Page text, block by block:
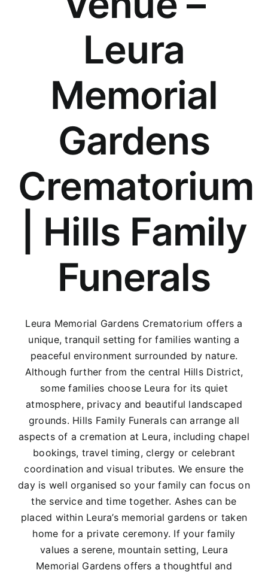
Our Services
Funeral Prices & Plans
Contact Us
Leura
Memorial
Gardens
Crematorium
| Hills Family
Funerals
Leura Memorial Gardens Crematorium offers a
unique, tranquil setting for families wanting a
peaceful environment surrounded by nature.
Although further from the central Hills District,
some families choose Leura for its quiet
atmosphere, privacy and beautiful landscaped
grounds. Hills Family Funerals can arrange all
aspects of a cremation at Leura, including chapel
bookings, travel timing, clergy or celebrant
coordination and visual tributes. We ensure the
day is well organised so your family can focus on
the service and time together. Ashes can be
placed within Leura’s memorial gardens or taken
home for a private ceremony. If your family
values a serene, mountain setting, Leura
Memorial Gardens offers a thoughtful and